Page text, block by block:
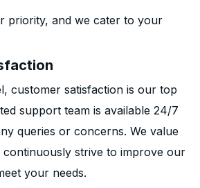
priority, and we cater to your
customer satisfaction is our top
support team is available 24/7
queries or concerns. We value
strive to improve our
your needs.